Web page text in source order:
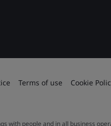
Terms of use Cookie
with people and in all business